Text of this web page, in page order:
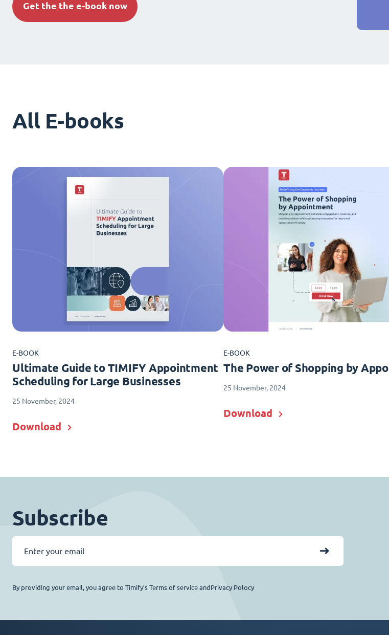
Get the the e-book now
All E-books
E-BOOK
Ultimate Guide to TIMIFY Appointment
Scheduling for Large Businesses
25 November, 2024
Download
E-BOOK
The Power of Shopping by
25 November, 2024
Download
Subscribe
By providing your email, you agree to Timify’s Terms of service andPrivacy Polocy